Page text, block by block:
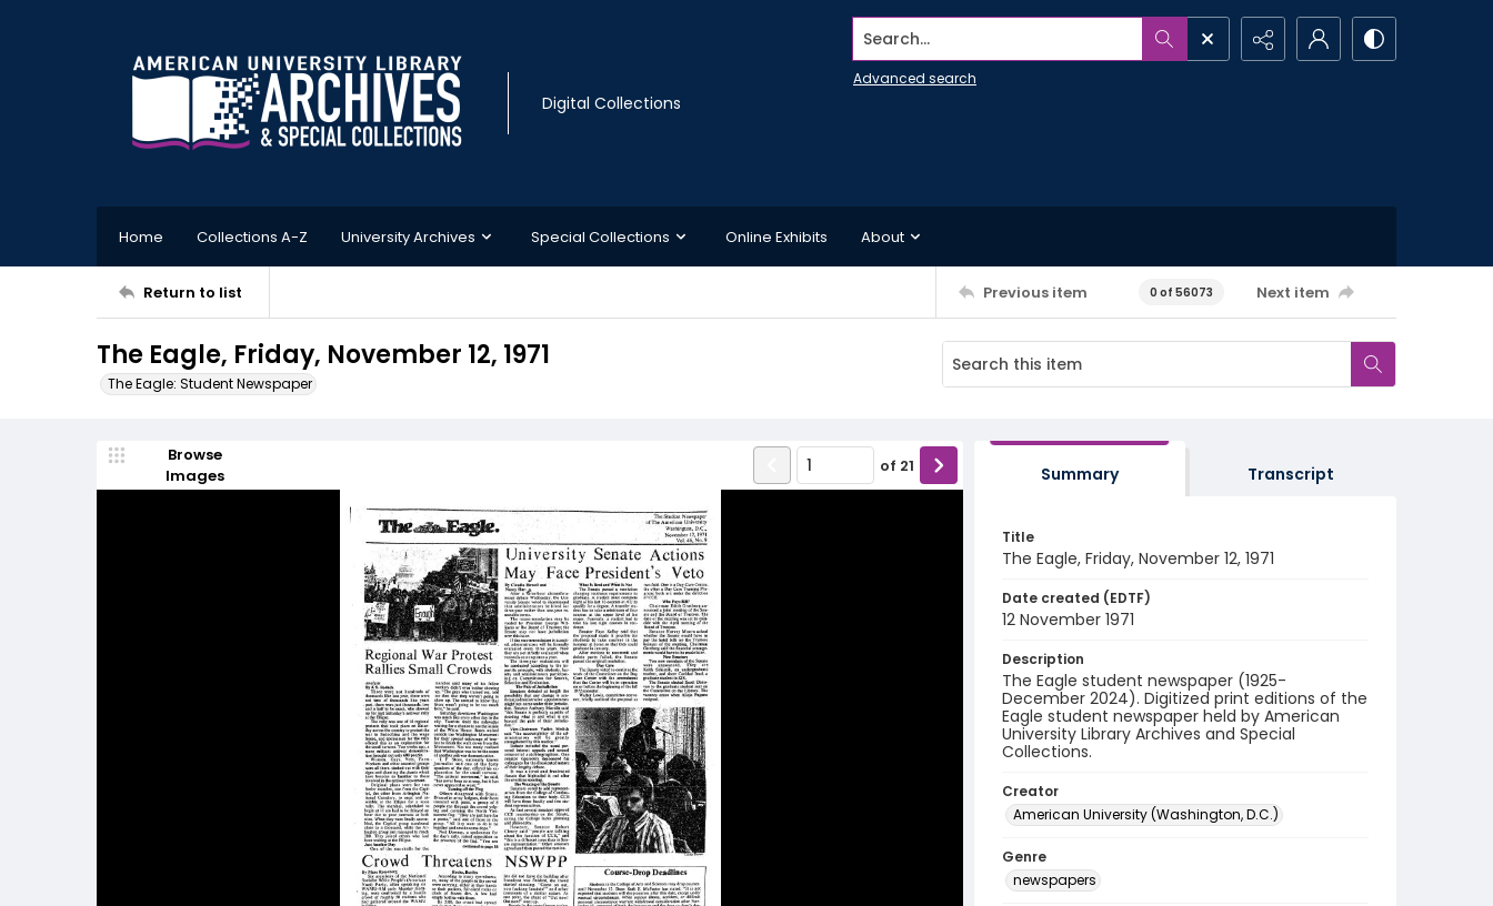
Digital Collections
Search...
Advanced search
Home Collections A-Z University Archives Special Collections Online Exhibits About
Return to list Previous item 0 of 56073 Next item
The Eagle, Friday, November 12, 1971
The Eagle: Student Newspaper
Browse
Images
of 21 Summary Transcript
Title
The Eagle, Friday, November 12, 1971
Date created (EDTF)
12 November 1971
Description
The Eagle student newspaper (1925-
December 2024). Digitized print editions of the
Eagle student newspaper held by American
University Library Archives and Special
Collections.
Creator
American University (Washington, D.C.)
Genre
newspapers